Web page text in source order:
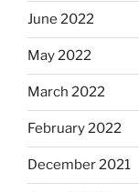
June 2022
May 2022
March 2022
February 2022
December 2021